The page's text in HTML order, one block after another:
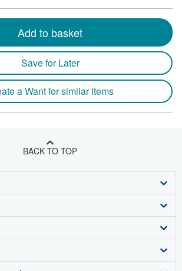
Add to basket
Save for Later
a Want for similar items
BACK TO TOP